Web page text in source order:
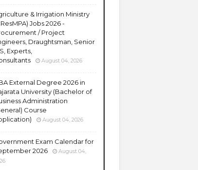
& Irrigation Ministry
Jobs 2026 -
/ Project
Draughtsman, Senior
Experts,
August 04, 2026
External Degree 2026 in
University (Bachelor of
Administration
Course
August 04, 2026
Exam Calendar for
2026
August 04,